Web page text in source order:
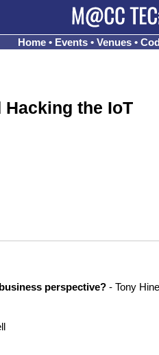
Home • Events • Venues •
the IoT
perspective? - Tony Hine